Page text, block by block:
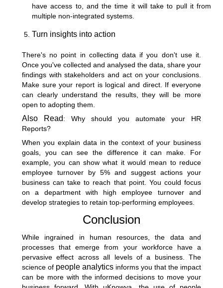
have access to, and the time it will take to pull it from
multiple non-integrated systems.
Turn insights into action
There's no point in collecting data if you don't use it.
Once you've collected and analysed the data, share your
findings with stakeholders and act on your conclusions.
Make sure your report is logical and direct. If everyone
can clearly understand the results, they will be more
open to adopting them.
Also Read: Why should you automate your HR
Reports?
When you explain data in the context of your business
goals, you can see the difference it can make. For
example, you can show what it would mean to reduce
employee turnover by 5% and suggest actions your
business can take to reach that point. You could focus
on a department with high employee turnover and
develop strategies to retain top-performing employees.
Conclusion
While ingrained in human resources, the data and
processes that emerge from your workforce have a
pervasive effect across all levels of a business. The
science of people analytics informs you that the impact
can be more with the informed decisions to move your